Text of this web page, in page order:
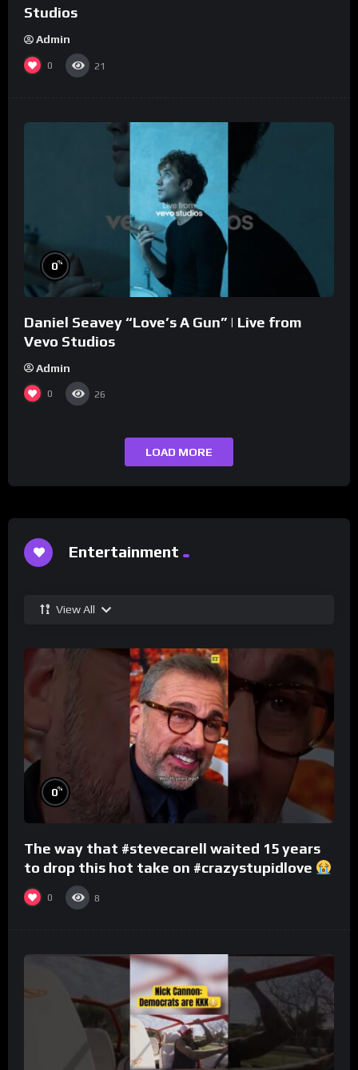
Studios
Admin
0 21
0%
Daniel Seavey “Love’s A Gun” | Live from
Vevo Studios
Admin
0 26
LOAD MORE
Entertainment
View All
0%
The way that #stevecarell waited 15 years
to drop this hot take on #crazystupidlove
#rooster
0 8